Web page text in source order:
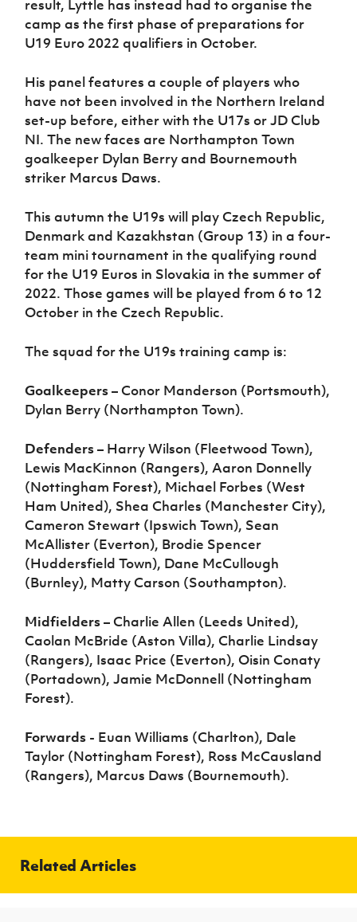
Programme
Women’s Euro
result, Lyttle has instead had to organise the
camp as the first phase of preparations for
U19 Euro 2022 qualifiers in October.
His panel features a couple of players who
have not been involved in the Northern Ireland
set-up before, either with the U17s or JD Club
NI. The new faces are Northampton Town
goalkeeper Dylan Berry and Bournemouth
striker Marcus Daws.
This autumn the U19s will play Czech Republic,
Denmark and Kazakhstan (Group 13) in a four-
team mini tournament in the qualifying round
for the U19 Euros in Slovakia in the summer of
2022. Those games will be played from 6 to 12
October in the Czech Republic.
The squad for the U19s training camp is:
Goalkeepers– Conor Manderson (Portsmouth),
Dylan Berry (Northampton Town).
Defenders– Harry Wilson (Fleetwood Town),
Lewis MacKinnon (Rangers), Aaron Donnelly
(Nottingham Forest), Michael Forbes (West
Ham United), Shea Charles (Manchester City),
Cameron Stewart (Ipswich Town), Sean
McAllister (Everton), Brodie Spencer
(Huddersfield Town), Dane McCullough
(Burnley), Matty Carson (Southampton).
Midfielders– Charlie Allen (Leeds United),
Caolan McBride (Aston Villa), Charlie Lindsay
(Rangers), Isaac Price (Everton), Oisin Conaty
(Portadown), Jamie McDonnell (Nottingham
Forest).
Forwards - Euan Williams (Charlton), Dale
Taylor (Nottingham Forest), Ross McCausland
(Rangers), Marcus Daws (Bournemouth).
Related Articles